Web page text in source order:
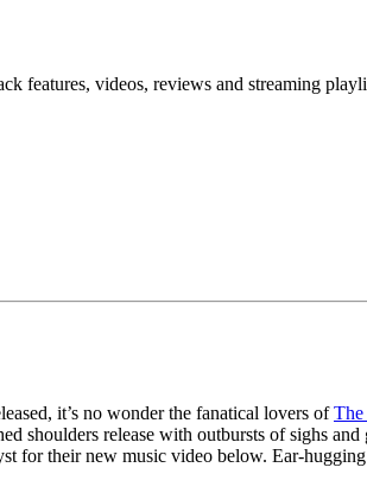
features, videos, reviews and streaming
it’s no wonder the fanatical lovers ofThe
shoulders release with outbursts of sighs
for their new music video below. Ear-